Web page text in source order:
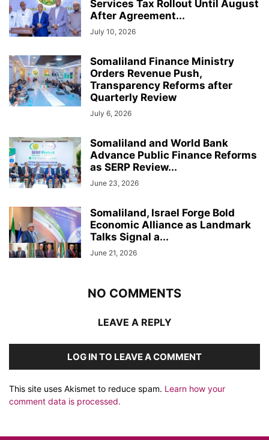
Services Tax Rollout Until August
After Agreement...
July 10, 2026
Somaliland Finance Ministry
Orders Revenue Push,
Transparency Reforms after
Quarterly Review
July 6, 2026
Somaliland and World Bank
Advance Public Finance Reforms
as SERP Review...
June 23, 2026
Somaliland, Israel Forge Bold
Economic Alliance as Landmark
Talks Signal a...
June 21, 2026
NO COMMENTS
LEAVE A REPLY
LOG IN TO LEAVE A COMMENT
This site uses Akismet to reduce spam. Learn how your
comment data is processed.